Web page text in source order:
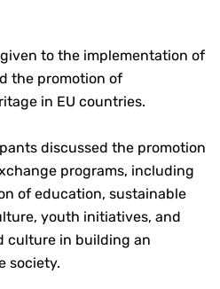
to the implementation of
the promotion of
in EU countries.
discussed the promotion
programs, including
of education, sustainable
youth initiatives, and
culture in building an
society.